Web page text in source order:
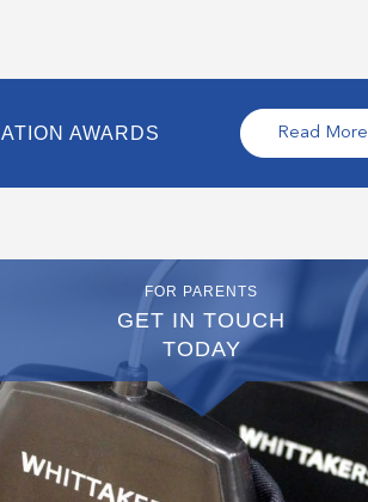
AWARDS Read More
FOR PARENTS
GET IN TOUCH
TODAY